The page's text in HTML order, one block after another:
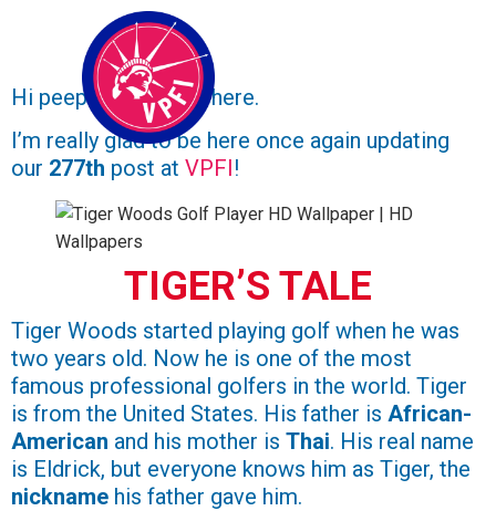
Hi peeps, Ruanover here.
I’m really glad to be here once again updating
our 277th post at VPFI!
TIGER’S TALE
Tiger Woods started playing golf when he was
two years old. Now he is one of the most
famous professional golfers in the world. Tiger
is from the United States. His father is African-
American and his mother is Thai. His real name
is Eldrick, but everyone knows him as Tiger, the
nickname his father gave him.